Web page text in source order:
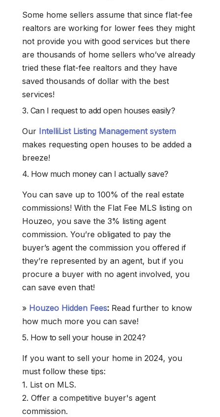
Some home sellers assume that since flat-fee
realtors are working for lower fees they might
not provide you with good services but there
are thousands of home sellers who’ve already
tried these flat-fee realtors and they have
saved thousands of dollar with the best
services!
3. Can I request to add open houses easily?
Our IntelliList Listing Management system
makes requesting open houses to be added a
breeze!
4. How much money can I actually save?
You can save up to 100% of the real estate
commissions! With the Flat Fee MLS listing on
Houzeo, you save the 3% listing agent
commission. You’re obligated to pay the
buyer’s agent the commission you offered if
they’re represented by an agent, but if you
procure a buyer with no agent involved, you
can save even that!
» Houzeo Hidden Fees: Read further to know
how much more you can save!
5. How to sell your house in 2024?
If you want to sell your home in 2024, you
must follow these tips:
1. List on MLS.
2. Offer a competitive buyer's agent
commission.